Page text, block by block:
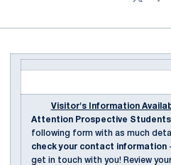
Twitter
Visitor's Information
Attention Prospective Students
following form with as much
check your contact information
get in touch with you! Review